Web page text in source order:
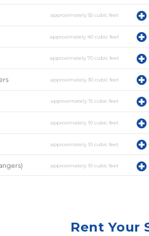
approximately55 cubic feet
approximately40 cubic feet
approximately70 cubic feet
approximately 30cubic feet
approximately 15cubic feet
approximately10 cubic feet
approximately10 cubic feet
approximately10 cubic feet
Rent Your